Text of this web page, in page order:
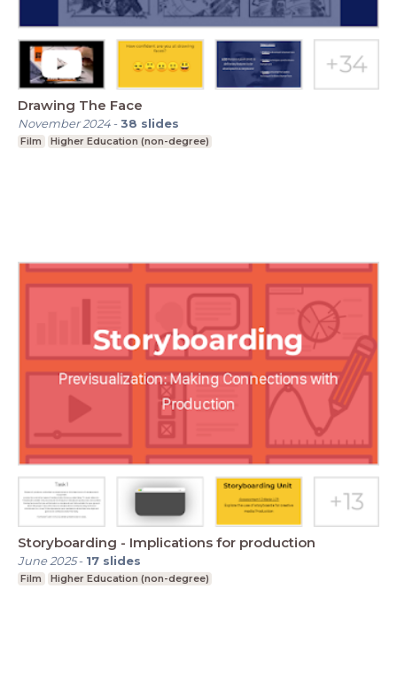
Drawing The Face
November 2024-38 slides
Film Higher Education (non-degree)
Storyboarding - Implications for production
June 2025- 17 slides
Film Higher Education (non-degree)